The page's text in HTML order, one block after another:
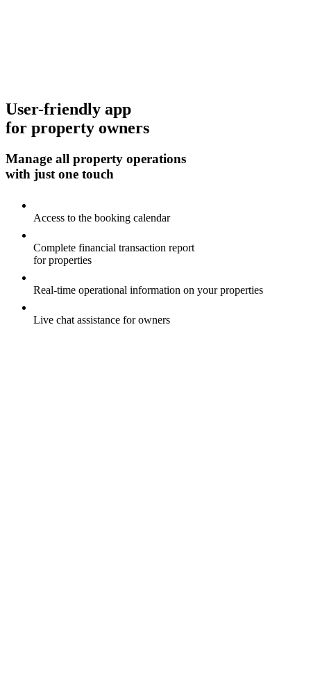
User-friendly app
for property owners
Manage all property operations
with just one touch
Access to the booking calendar
Complete financial transaction report
for properties
Real-time operational information on your properties
Live chat assistance for owners